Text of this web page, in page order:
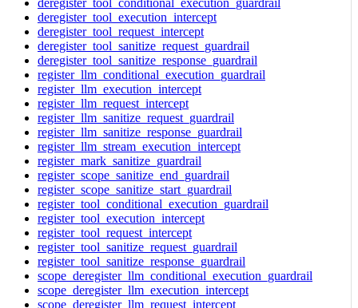
deregister_tool_execution_intercept
deregister_tool_request_intercept
deregister_tool_sanitize_request_guardrail
deregister_tool_sanitize_response_guardrail
register_llm_conditional_execution_guardrail
register_llm_execution_intercept
register_llm_request_intercept
register_llm_sanitize_request_guardrail
register_llm_sanitize_response_guardrail
register_llm_stream_execution_intercept
register_mark_sanitize_guardrail
register_scope_sanitize_end_guardrail
register_scope_sanitize_start_guardrail
register_tool_conditional_execution_guardrail
register_tool_execution_intercept
register_tool_request_intercept
register_tool_sanitize_request_guardrail
register_tool_sanitize_response_guardrail
scope_deregister_llm_conditional_execution_guardrail
scope_deregister_llm_execution_intercept
scope_deregister_llm_request_intercept